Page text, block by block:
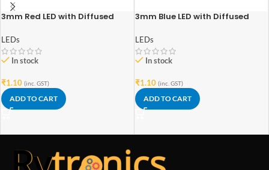
3mm Red LED with Diffused
LEDs
In stock
₹1.10 (inc. GST)
ADD TO CART
3mm Blue LED with Diffused
LEDs
In stock
₹1.10 (inc. GST)
ADD TO CART